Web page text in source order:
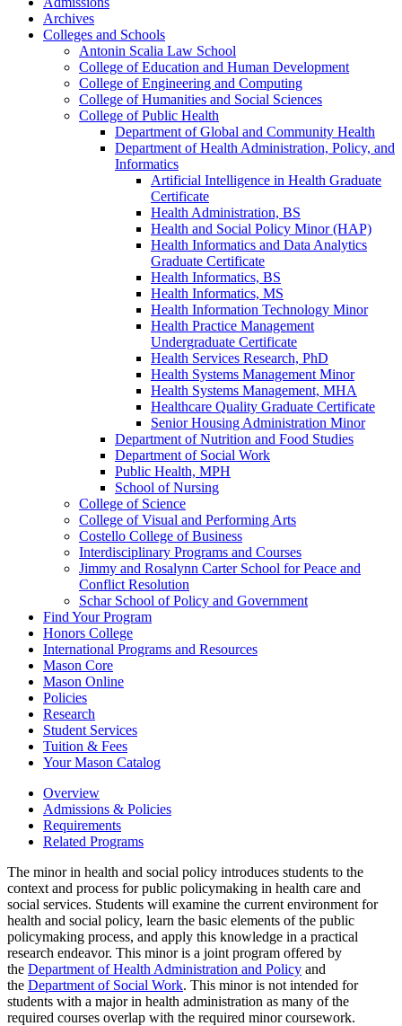
Archives
Colleges and Schools
Antonin Scalia Law School
College of Education and Human Development
College of Engineering and Computing
College of Humanities and Social Sciences
College of Public Health
Department of Global and Community Health
Department of Health Administration, Policy, and
Informatics
Artificial Intelligence in Health Graduate
Certificate
Health Administration, BS
Health and Social Policy Minor (HAP)
Health Informatics and Data Analytics
Graduate Certificate
Health Informatics, BS
Health Informatics, MS
Health Information Technology Minor
Health Practice Management
Undergraduate Certificate
Health Services Research, PhD
Health Systems Management Minor
Health Systems Management, MHA
Healthcare Quality Graduate Certificate
Senior Housing Administration Minor
Department of Nutrition and Food Studies
Department of Social Work
Public Health, MPH
School of Nursing
College of Science
College of Visual and Performing Arts
Costello College of Business
Interdisciplinary Programs and Courses
Jimmy and Rosalynn Carter School for Peace and
Conflict Resolution
Schar School of Policy and Government
Find Your Program
Honors College
International Programs and Resources
Mason Core
Mason Online
Policies
Research
Student Services
Tuition &​ Fees
Your Mason Catalog
Overview
Admissions & Policies
Requirements
Related Programs
The minor in health and social policy introduces students to the
context and process for public policymaking in health care and
social services. Students will examine the current environment for
health and social policy, learn the basic elements of the public
policymaking process, and apply this knowledge in a practical
research endeavor. This minor is a joint program offered by
the Department of Health Administration and Policy and
the Department of Social Work. This minor is not intended for
students with a major in health administration as many of the
required courses overlap with the required minor coursework.